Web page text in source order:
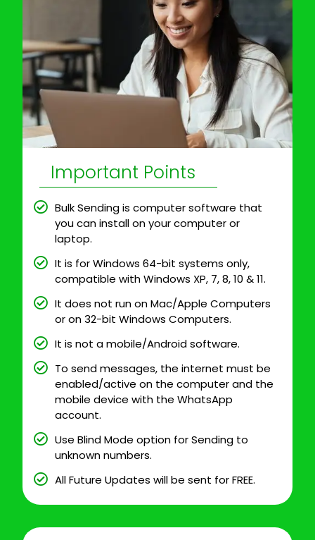
Important Points
Bulk Sending is computer software that
you can install on your computer or
laptop.
It is for Windows 64-bit systems only,
compatible with Windows XP, 7, 8, 10 & 11.
It does not run on Mac/Apple Computers
or on 32-bit Windows Computers.
It is not a mobile/Android software.
To send messages, the internet must be
enabled/active on the computer and the
mobile device with the WhatsApp
account.
Use Blind Mode option for Sending to
unknown numbers.
All Future Updates will be sent for FREE.